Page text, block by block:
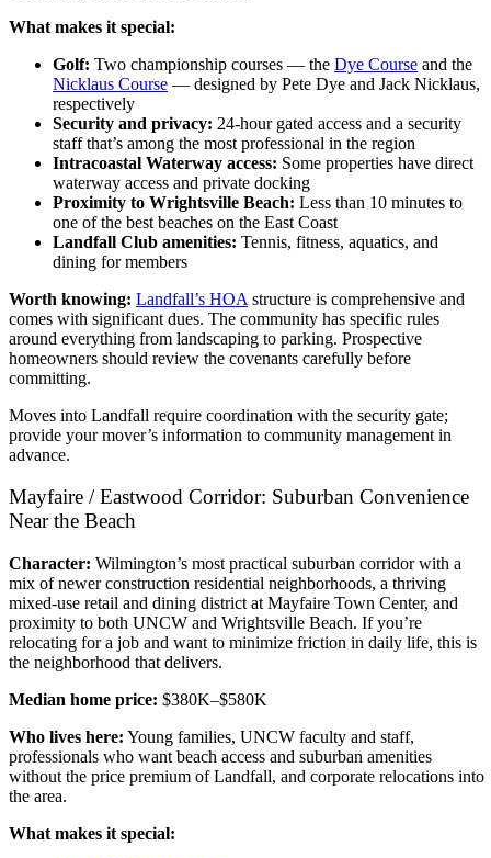
What makes it special:
Golf: Two championship courses — the Dye Course and the
Nicklaus Course — designed by Pete Dye and Jack Nicklaus,
respectively
Security and privacy: 24-hour gated access and a security
staff that’s among the most professional in the region
Intracoastal Waterway access: Some properties have direct
waterway access and private docking
Proximity to Wrightsville Beach: Less than 10 minutes to
one of the best beaches on the East Coast
Landfall Club amenities: Tennis, fitness, aquatics, and
dining for members
Worth knowing: Landfall’s HOA structure is comprehensive and
comes with significant dues. The community has specific rules
around everything from landscaping to parking. Prospective
homeowners should review the covenants carefully before
committing.
Moves into Landfall require coordination with the security gate;
provide your mover’s information to community management in
advance.
Mayfaire / Eastwood Corridor: Suburban Convenience
Near the Beach
Character: Wilmington’s most practical suburban corridor with a
mix of newer construction residential neighborhoods, a thriving
mixed-use retail and dining district at Mayfaire Town Center, and
proximity to both UNCW and Wrightsville Beach. If you’re
relocating for a job and want to minimize friction in daily life, this is
the neighborhood that delivers.
Median home price: $380K–$580K
Who lives here: Young families, UNCW faculty and staff,
professionals who want beach access and suburban amenities
without the price premium of Landfall, and corporate relocations into
the area.
What makes it special: